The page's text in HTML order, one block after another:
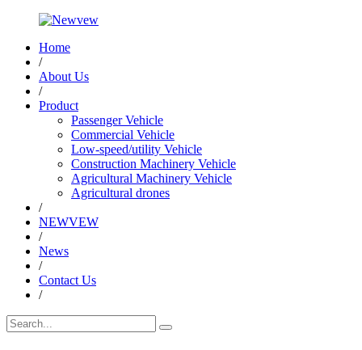
Home
/
About Us
/
Product
Passenger Vehicle
Commercial Vehicle
Low-speed/utility Vehicle
Construction Machinery Vehicle
Agricultural Machinery Vehicle
Agricultural drones
/
NEWVEW
/
News
/
Contact Us
/